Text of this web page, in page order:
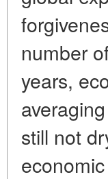
number
years,
still not